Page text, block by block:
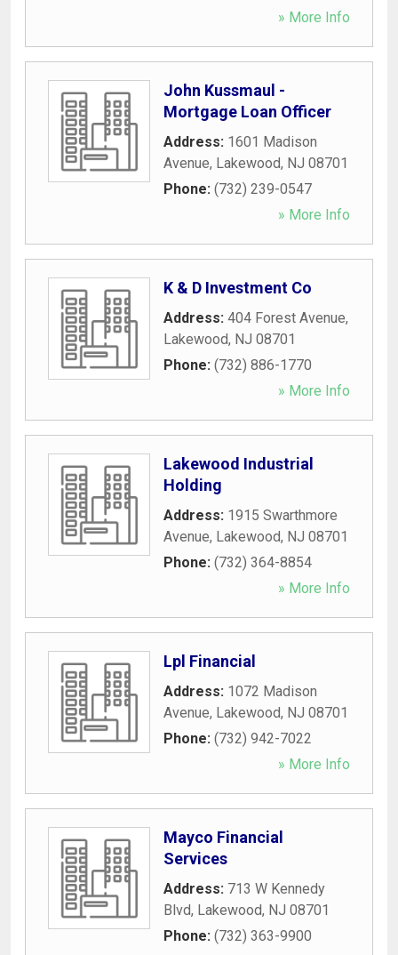
» More Info
John Kussmaul -
Mortgage Loan Officer
Address: 1601 Madison
Avenue, Lakewood, NJ 08701
Phone: (732) 239-0547
» More Info
K & D Investment Co
Address: 404 Forest Avenue,
Lakewood, NJ 08701
Phone: (732) 886-1770
» More Info
Lakewood Industrial
Holding
Address: 1915 Swarthmore
Avenue, Lakewood, NJ 08701
Phone: (732) 364-8854
» More Info
Lpl Financial
Address: 1072 Madison
Avenue, Lakewood, NJ 08701
Phone: (732) 942-7022
» More Info
Mayco Financial
Services
Address: 713 W Kennedy
Blvd, Lakewood, NJ 08701
Phone: (732) 363-9900